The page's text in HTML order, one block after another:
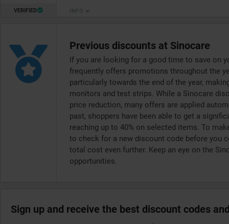
VERIFIED
Previous discounts at Sinocare
If you are looking for a good time to save on
frequently offers promotions throughout the
particularly towards the end of the year,
monitors and test strips. While a Sinocare
price reduction, many offers are applied
past, shoppers have been able to get a
reaching up to 40% on selected items. To
to check for a new discount code before you
total cost even further. Keep an eye on the
opportunities.
Sign up and receive the best discount codes